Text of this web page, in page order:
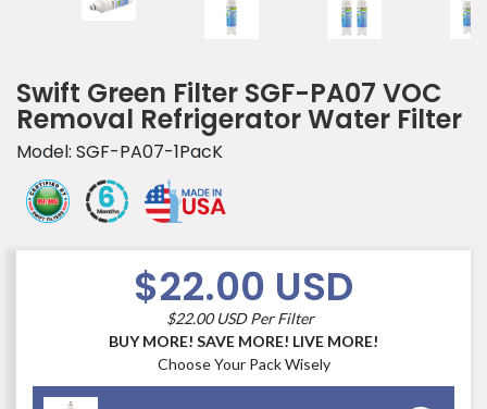
Swift Green Filter SGF-PA07 VOC
Removal Refrigerator Water Filter
Model: SGF-PA07-1PacK
$22.00 USD
$22.00 USD Per Filter
BUY MORE! SAVE MORE! LIVE MORE!
Choose Your Pack Wisely